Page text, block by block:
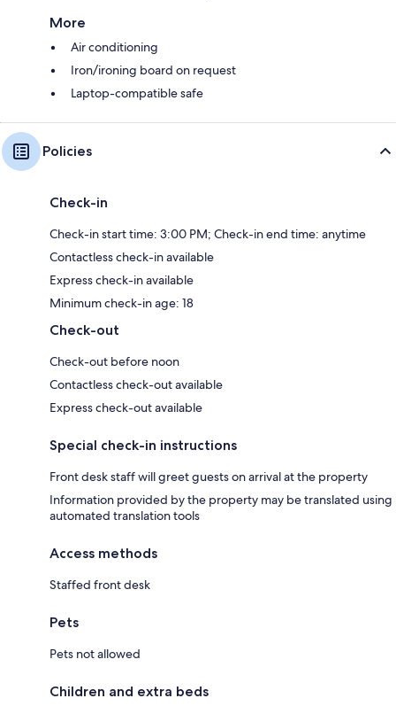
More
Air conditioning
Iron/ironing board on request
Laptop-compatible safe
Policies
Check-in
Check-in start time: 3:00 PM; Check-in end time: anytime
Contactless check-in available
Express check-in available
Minimum check-in age: 18
Check-out
Check-out before noon
Contactless check-out available
Express check-out available
Special check-in instructions
Front desk staff will greet guests on arrival at the property
Information provided by the property may be translated using
automated translation tools
Access methods
Staffed front desk
Pets
Pets not allowed
Children and extra beds